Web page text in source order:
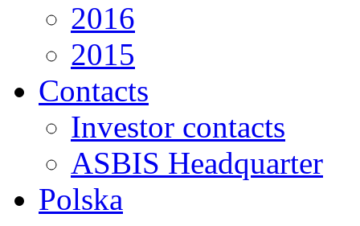
2016
2015
Contacts
Investor contacts
ASBIS Headquarter
Polska